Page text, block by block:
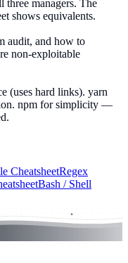
managers. The
shows equivalents.
audit, and how to
non-exploitable
(uses hard links). yarn
npm for simplicity —
CheatsheetRegex
Bash / Shell